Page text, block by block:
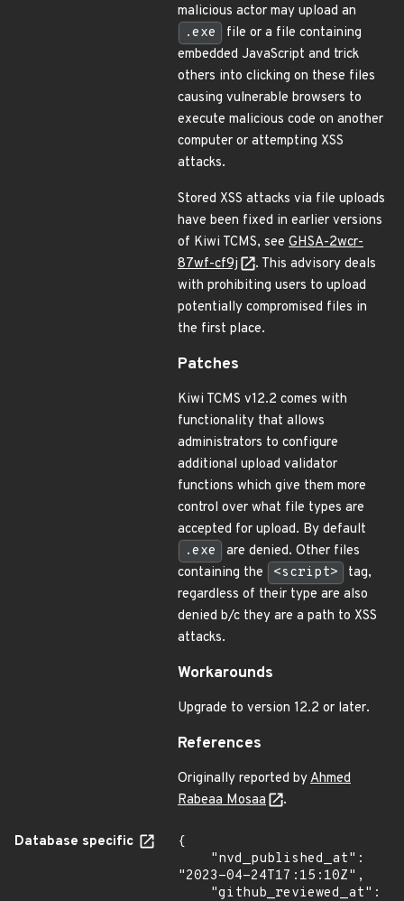
malicious actor may upload an
.exe
file or a file containing
embedded JavaScript and trick
others into clicking on these files
causing vulnerable browsers to
execute malicious code on another
computer or attempting XSS
attacks.
Stored XSS attacks via file uploads
have been fixed in earlier versions
of Kiwi TCMS, see GHSA-2wcr-
87wf-cf9j
. This advisory deals
with prohibiting users to upload
potentially compromised files in
the first place.
Patches
Kiwi TCMS v12.2 comes with
functionality that allows
administrators to configure
additional upload validator
functions which give them more
control over what file types are
accepted for upload. By default
.exe
are denied. Other files
containing the
<script>
tag,
regardless of their type are also
denied b/c they are a path to XSS
attacks.
Workarounds
Upgrade to version 12.2 or later.
References
Originally reported byAhmed
Rabeaa Mosaa
.
Database specific
{
"2023-04-24T17:15:10Z",